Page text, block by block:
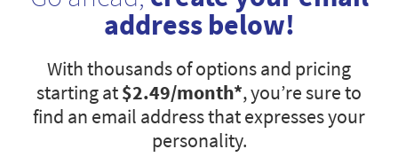
address below!
With thousands of options and pricing
starting at$2.49/month*, you’re sure to
find an email address that expresses your
personality.